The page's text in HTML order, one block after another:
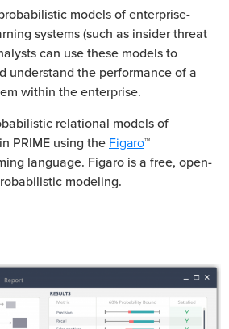
models of enterprise-
systems (such as insider threat
can use these models to
understand the performance of a
within the enterprise.
relational models of
PRIME using the Figaro™
language. Figaro is a free, open-
modeling.